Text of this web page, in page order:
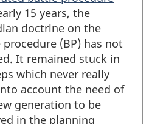
15 years, the
doctrine on the
(BP) has not
It remained stuck in
which never really
account the need of
generation to be
in the planning